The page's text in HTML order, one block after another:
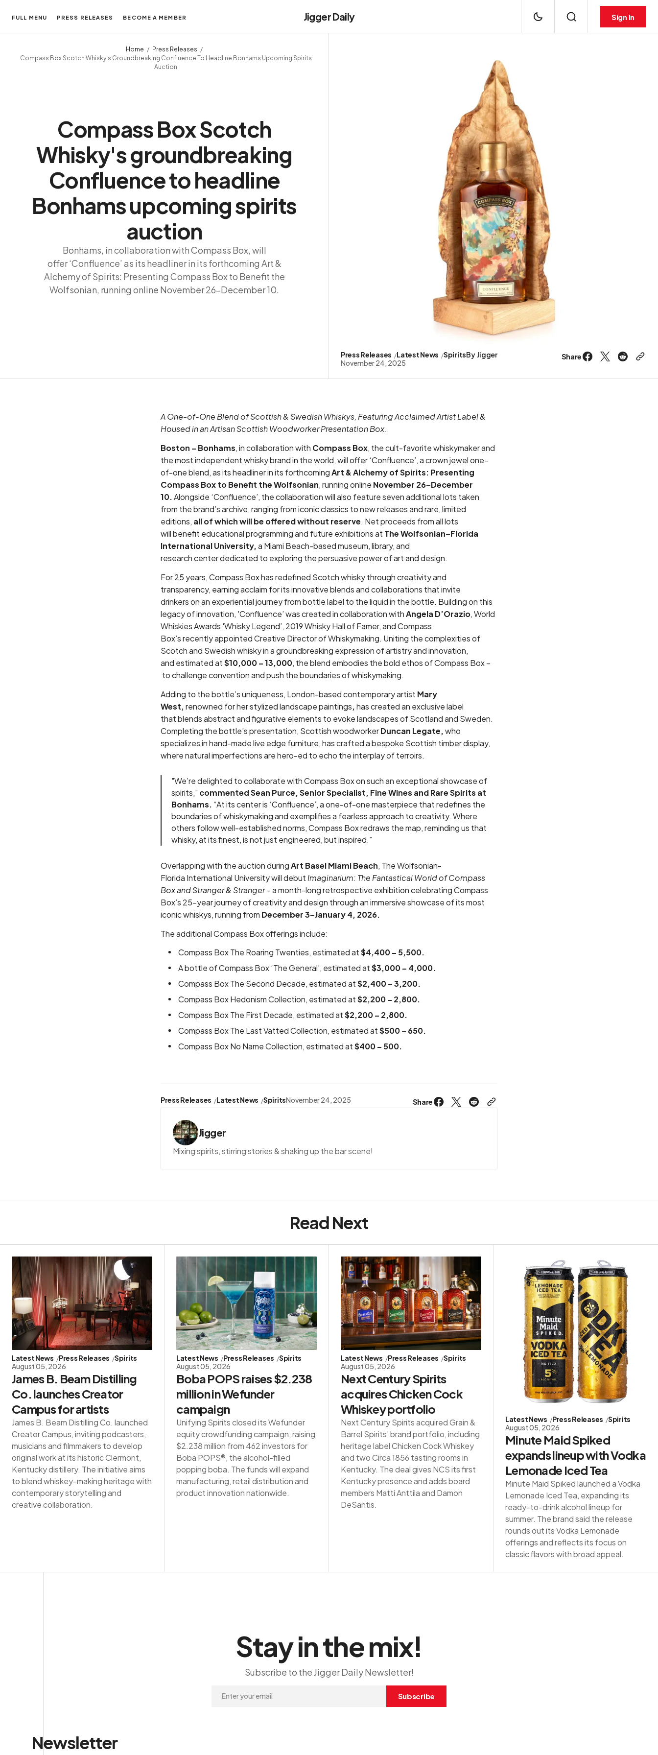
FULL MENU PRESS RELEASES BECOME A MEMBER Jigger Daily Sign In
Home
Press Releases
Compass Box Scotch Whisky's Groundbreaking Confluence To Headline Bonhams Upcoming Spirits
Auction
Compass Box Scotch
Whisky's groundbreaking
Confluence to headline
Bonhams upcoming spirits
auction
Bonhams, in collaboration with Compass Box, will
offer ‘Confluence’ as its headliner in its forthcoming Art &
Alchemy of Spirits: Presenting Compass Box to Benefit the
Wolfsonian, running online November 26–December 10.
Press Releases Latest News SpiritsBy Jigger
November 24, 2025
Share
A One-of-One Blend of Scottish & Swedish Whiskys, Featuring Acclaimed Artist Label &
Housed in an Artisan Scottish Woodworker Presentation Box.
Boston – Bonhams, in collaboration with Compass Box, the cult-favorite whiskymaker and
the most independent whisky brand in the world, will offer ‘Confluence’, a crown jewel one-
of-one blend, as its headliner in its forthcomingArt & Alchemy of Spirits: Presenting
Compass Box to Benefit the Wolfsonian, running online November 26–December
10.Alongside ‘Confluence’, the collaboration will also feature seven additional lots taken
from the brand’s archive, ranging from iconic classics to new releases and rare, limited
editions, all of which will be offered without reserve. Net proceeds from all lots
will benefit educational programming and future exhibitions at The Wolfsonian–Florida
International University,a Miami Beach-based museum, library, and
research center dedicated to exploring the persuasive power of art and design.
For 25 years, Compass Box has redefined Scotch whisky through creativity and
transparency, earning acclaim for its innovative blends and collaborations that invite
drinkers on an experiential journey from bottle label to the liquid in the bottle. Building on this
legacy of innovation, 'Confluence’ was created in collaboration withAngela D’Orazio, World
Whiskies Awards 'Whisky Legend’, 2019 Whisky Hall of Famer, and Compass
Box’s recently appointed Creative Director of Whiskymaking. Uniting the complexities of
Scotch and Swedish whisky in a groundbreaking expression of artistry and innovation,
and estimated at$10,000 – 13,000, the blend embodies the bold ethos of Compass Box –
to challenge convention and push the boundaries of whiskymaking.
Adding to the bottle’s uniqueness, London-based contemporary artist Mary
West,renowned for her stylized landscape paintings,has created an exclusive label
that blends abstract and figurative elements to evoke landscapes of Scotland and Sweden.
Completing the bottle’s presentation, Scottish woodworkerDuncan Legate,who
specializes in hand-made live edge furniture, has crafted a bespoke Scottish timber display,
where natural imperfections are hero-ed to echo the interplay of terroirs.
"We’re delighted to collaborate with Compass Box on such an exceptional showcase of
spirits,” commented Sean Purce, Senior Specialist, Fine Wines and Rare Spirits at
Bonhams. “At its center is ‘Confluence’, a one-of-one masterpiece that redefines the
boundaries of whiskymaking and exemplifies a fearless approach to creativity. Where
others follow well-established norms, Compass Box redraws the map, reminding us that
whisky, at its finest, is not just engineered, but inspired.”
Overlapping with the auction duringArt Basel Miami Beach, The Wolfsonian-
Florida International Universitywill debut Imaginarium: The Fantastical World of Compass
Box and Stranger & Stranger– a month-long retrospective exhibition celebrating Compass
Box’s 25-year journey of creativity and design through an immersive showcase of its most
iconic whiskys, running from December 3–January 4, 2026.
The additional Compass Box offerings include:
Compass Box The Roaring Twenties, estimated at$4,400 – 5,500.
A bottle of Compass Box ‘The General’, estimated at$3,000 – 4,000.
Compass Box The Second Decade, estimated at$2,400 – 3,200.
Compass Box Hedonism Collection, estimated at$2,200 – 2,800.
Compass Box The First Decade, estimated at$2,200 – 2,800.
Compass Box The Last Vatted Collection, estimated at$500 – 650.
Compass Box No Name Collection, estimated at$400 – 500.
Press Releases Latest News SpiritsNovember 24, 2025 Share
Jigger
Mixing spirits, stirring stories & shaking up the bar scene!
Read Next
Latest News Press Releases
Spirits
August 05, 2026
James B. Beam Distilling
Co. launches Creator
Campus for artists
James B. Beam Distilling Co. launched
Creator Campus, inviting podcasters,
musicians and filmmakers to develop
original work at its historic Clermont,
Kentucky distillery. The initiative aims
to blend whiskey-making heritage with
contemporary storytelling and
creative collaboration.
Latest News Press Releases
Spirits
August 05, 2026
Boba POPS raises $2.238
million in Wefunder
campaign
Unifying Spirits closed its Wefunder
equity crowdfunding campaign, raising
$2.238 million from 462 investors for
Boba POPS®, the alcohol-filled
popping boba. The funds will expand
manufacturing, retail distribution and
product innovation nationwide.
Latest News Press Releases
Spirits
August 05, 2026
Next Century Spirits
acquires Chicken Cock
Whiskey portfolio
Next Century Spirits acquired Grain &
Barrel Spirits' brand portfolio, including
heritage label Chicken Cock Whiskey
and two Circa 1856 tasting rooms in
Kentucky. The deal gives NCS its first
Kentucky presence and adds board
members Matti Anttila and Damon
DeSantis.
Latest News Press Releases
Spirits
August 05, 2026
Minute Maid Spiked
expands lineup with Vodka
Lemonade Iced Tea
Minute Maid Spiked launched a Vodka
Lemonade Iced Tea, expanding its
ready-to-drink alcohol lineup for
summer. The brand said the release
rounds out its Vodka Lemonade
offerings and reflects its focus on
classic flavors with broad appeal.
Newsletter
Stay in the mix!
Subscribe to the Jigger Daily Newsletter!
Subscribe